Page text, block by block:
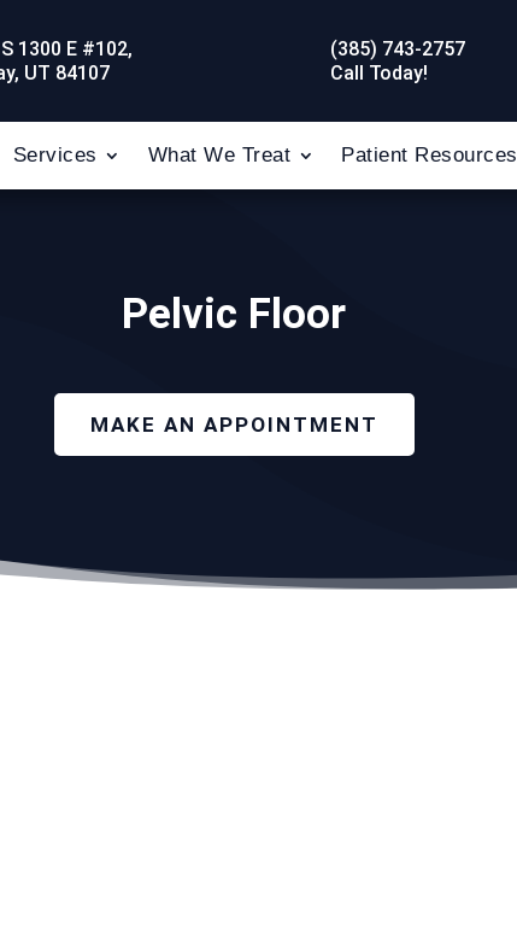
1300 E #102,
UT 84107
(385) 743-2757
Call Today!
Services What We Treat Patient Resources
Pelvic Floor
MAKE AN APPOINTMENT